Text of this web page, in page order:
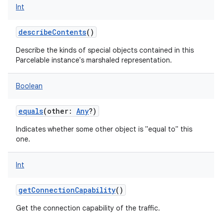
Int
describeContents()
Describe the kinds of special objects contained in this
Parcelable instance's marshaled representation.
Boolean
equals(other: Any?)
Indicates whether some other object is "equal to" this
one.
Int
getConnectionCapability()
Get the connection capability of the traffic.